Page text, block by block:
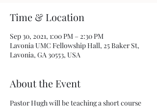
Time & Location
Sep 30, 2021, 1:00 PM – 2:30 PM
Lavonia UMC Fellowship Hall, 25 Baker St,
Lavonia, GA 30553, USA
About the Event
Pastor Hugh will be teaching a short course